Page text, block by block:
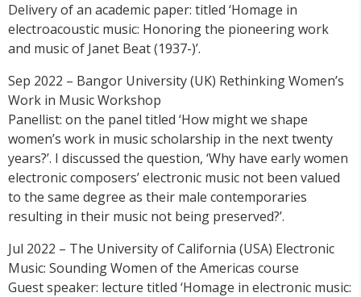
Delivery of an academic paper: titled ‘Homage in
electroacoustic music: Honoring the pioneering work
and music of Janet Beat (1937-)’.
Sep 2022 – Bangor University (UK) Rethinking Women’s
Work in Music Workshop
Panellist: on the panel titled ‘How might we shape
women’s work in music scholarship in the next twenty
years?’. I discussed the question, ‘Why have early women
electronic composers’ electronic music not been valued
to the same degree as their male contemporaries
resulting in their music not being preserved?’.
Jul 2022 – The University of California (USA) Electronic
Music: Sounding Women of the Americas course
Guest speaker: lecture titled ‘Homage in electronic music: